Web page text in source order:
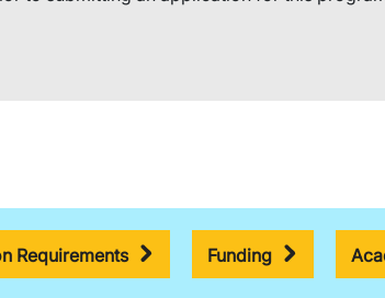
Requirements Funding